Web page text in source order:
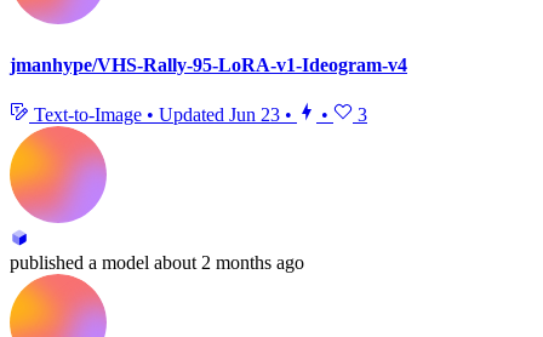
jmanhype/VHS-Rally-95-LoRA-v1-Ideogram-v4
Text-to-Image • Updated Jun 23 • • 3
published a model about 2 months ago